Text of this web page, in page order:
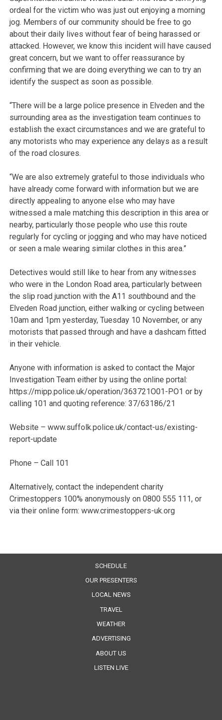
ordeal for the victim who was just out enjoying a morning
jog. Members of our community should be free to go
about their daily lives without fear of being harassed or
attacked. However, we know this incident will have caused
great concern, but we want to offer reassurance by
confirming that we are doing everything we can to try an
identify the suspect as soon as possible.
“There will be a large police presence in Elveden and the
surrounding area as the investigation team continues to
establish the exact circumstances and we are grateful to
any motorists who may experience any delays as a result
of the road closures.
“We are also extremely grateful to those individuals who
have already come forward with information but we are
directly appealing to anyone else who may have
witnessed a male matching this description in this area or
nearby, particularly those people who use this route
regularly for cycling or jogging and who may have noticed
or seen a male wearing similar clothes in this area.”
Detectives would still like to hear from any witnesses
who were in the London Road area, particularly between
the slip road junction with the A11 southbound and the
Elveden Road junction, either walking or cycling between
10am and 1pm yesterday, Tuesday 10 November, or any
motorists that passed through and have a dashcam fitted
in their vehicle.
Anyone with information is asked to contact the Major
Investigation Team either by using the online portal:
https://mipp.police.uk/operation/363721O01-PO1 or by
calling 101 and quoting reference: 37/63186/21
Website – www.suffolk.police.uk/contact-us/existing-
report-update
Phone – Call 101
Alternatively, contact the independent charity
Crimestoppers 100% anonymously on 0800 555 111, or
via their online form: www.crimestoppers-uk.org
SCHEDULE
OUR PRESENTERS
LOCAL NEWS
TRAVEL
WEATHER
ADVERTISING
ABOUT US
LISTEN LIVE